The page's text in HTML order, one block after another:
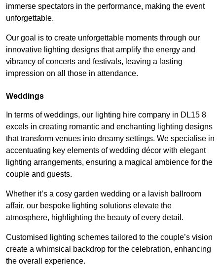
immerse spectators in the performance, making the event
unforgettable.
Our goal is to create unforgettable moments through our
innovative lighting designs that amplify the energy and
vibrancy of concerts and festivals, leaving a lasting
impression on all those in attendance.
Weddings
In terms of weddings, our lighting hire company in DL15 8
excels in creating romantic and enchanting lighting designs
that transform venues into dreamy settings. We specialise in
accentuating key elements of wedding décor with elegant
lighting arrangements, ensuring a magical ambience for the
couple and guests.
Whether it’s a cosy garden wedding or a lavish ballroom
affair, our bespoke lighting solutions elevate the
atmosphere, highlighting the beauty of every detail.
Customised lighting schemes tailored to the couple’s vision
create a whimsical backdrop for the celebration, enhancing
the overall experience.